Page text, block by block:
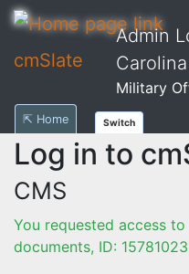
cmSlate
Admin
Military
⇱ Home Switch
Log in to
CMS
You requested access
documents, ID: